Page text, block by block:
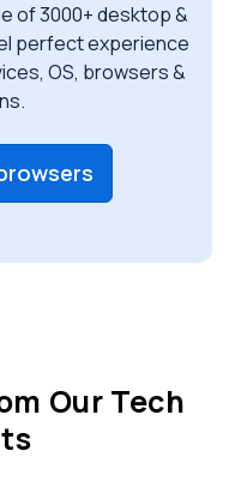
of 3000+ desktop &
perfectexperience
OS, browsers &
Our Tech